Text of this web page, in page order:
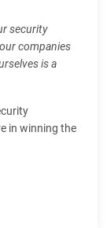
security
companies
is a
in winning the